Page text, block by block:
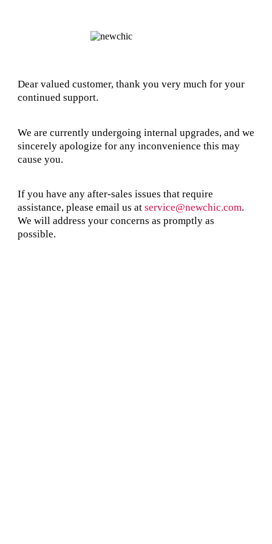
Dear valued customer, thank you very much for your
continued support.
We are currently undergoing internal upgrades, and we
sincerely apologize for any inconvenience this may
cause you.
If you have any after-sales issues that require
assistance, please email us at service@newchic.com.
We will address your concerns as promptly as
possible.